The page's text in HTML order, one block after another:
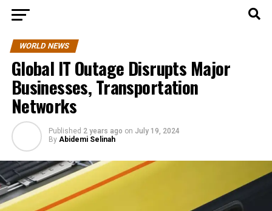
WORLD NEWS
Global IT Outage Disrupts Major
Businesses, Transportation
Networks
Published 2 years ago on July 19, 2024
By Abidemi Selinah